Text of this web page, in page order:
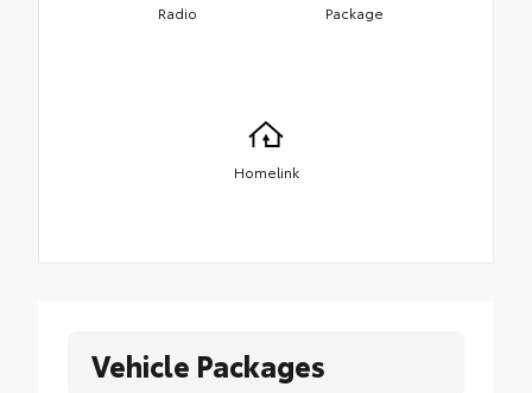
Radio
Package
Homelink
Vehicle Packages